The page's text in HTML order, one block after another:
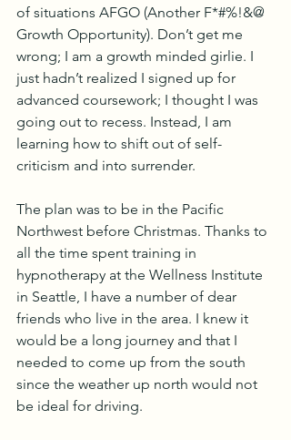
of situations AFGO (Another F*#%!&@
Growth Opportunity). Don’t get me
wrong; I am a growth minded girlie. I
just hadn’t realized I signed up for
advanced coursework; I thought I was
going out to recess. Instead, I am
learning how to shift out of self-
criticism and into surrender.
The plan was to be in the Pacific
Northwest before Christmas. Thanks to
all the time spent training in
hypnotherapy at the Wellness Institute
in Seattle, I have a number of dear
friends who live in the area. I knew it
would be a long journey and that I
needed to come up from the south
since the weather up north would not
be ideal for driving.